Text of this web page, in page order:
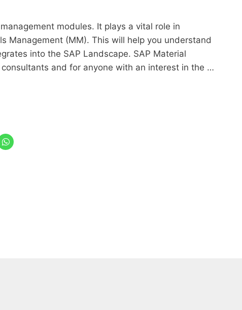
modules. It plays a vital role in
Management (MM). This will help you understand
into the SAP Landscape. SAP Material
and for anyone with an interest in the …